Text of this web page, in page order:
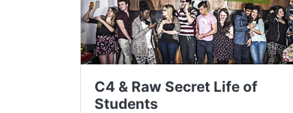
C4 & Raw Secret Life of
Students